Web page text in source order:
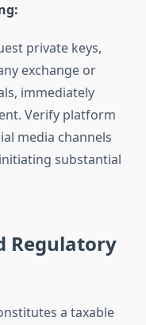
private keys,
exchange or
immediately
Verify platform
media channels
substantial
Regulatory
a taxable